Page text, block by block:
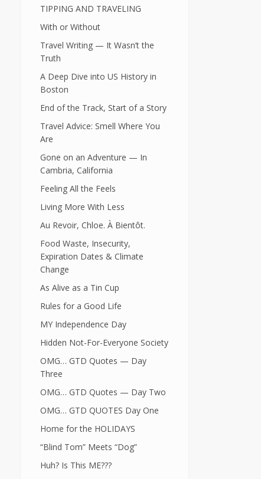
TIPPING AND TRAVELING
With or Without
Travel Writing — It Wasn’t the
Truth
A Deep Dive into US History in
Boston
End of the Track, Start of a Story
Travel Advice: Smell Where You
Are
Gone on an Adventure — In
Cambria, California
Feeling All the Feels
Living More With Less
Au Revoir, Chloe. À Bientôt.
Food Waste, Insecurity,
Expiration Dates & Climate
Change
As Alive as a Tin Cup
Rules for a Good Life
MY Independence Day
Hidden Not-For-Everyone Society
OMG… GTD Quotes — Day
Three
OMG… GTD Quotes — Day Two
OMG… GTD QUOTES Day One
Home for the HOLIDAYS
“Blind Tom” Meets “Dog”
Huh? Is This ME???